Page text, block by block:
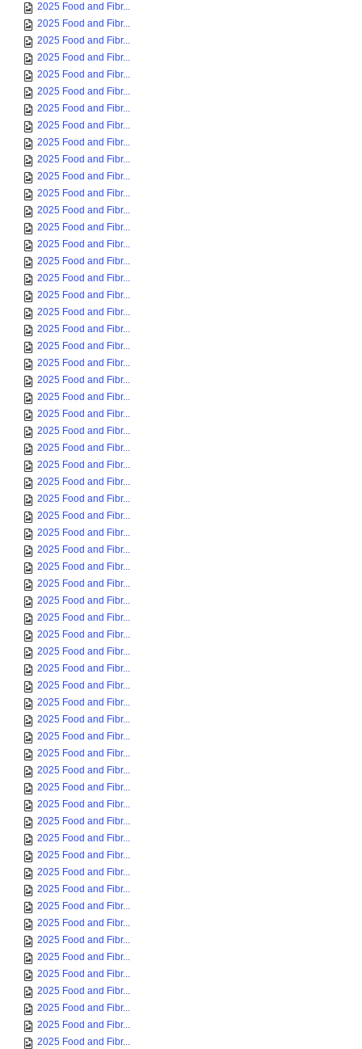
2025 Food and Fibr...
2025 Food and Fibr...
2025 Food and Fibr...
2025 Food and Fibr...
2025 Food and Fibr...
2025 Food and Fibr...
2025 Food and Fibr...
2025 Food and Fibr...
2025 Food and Fibr...
2025 Food and Fibr...
2025 Food and Fibr...
2025 Food and Fibr...
2025 Food and Fibr...
2025 Food and Fibr...
2025 Food and Fibr...
2025 Food and Fibr...
2025 Food and Fibr...
2025 Food and Fibr...
2025 Food and Fibr...
2025 Food and Fibr...
2025 Food and Fibr...
2025 Food and Fibr...
2025 Food and Fibr...
2025 Food and Fibr...
2025 Food and Fibr...
2025 Food and Fibr...
2025 Food and Fibr...
2025 Food and Fibr...
2025 Food and Fibr...
2025 Food and Fibr...
2025 Food and Fibr...
2025 Food and Fibr...
2025 Food and Fibr...
2025 Food and Fibr...
2025 Food and Fibr...
2025 Food and Fibr...
2025 Food and Fibr...
2025 Food and Fibr...
2025 Food and Fibr...
2025 Food and Fibr...
2025 Food and Fibr...
2025 Food and Fibr...
2025 Food and Fibr...
2025 Food and Fibr...
2025 Food and Fibr...
2025 Food and Fibr...
2025 Food and Fibr...
2025 Food and Fibr...
2025 Food and Fibr...
2025 Food and Fibr...
2025 Food and Fibr...
2025 Food and Fibr...
2025 Food and Fibr...
2025 Food and Fibr...
2025 Food and Fibr...
2025 Food and Fibr...
2025 Food and Fibr...
2025 Food and Fibr...
2025 Food and Fibr...
2025 Food and Fibr...
2025 Food and Fibr...
2025 Food and Fibr...